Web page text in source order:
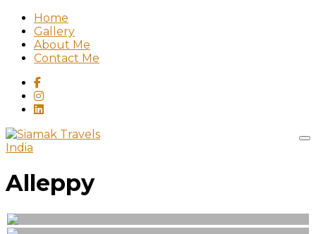
Home
Gallery
About Me
Contact Me
India
Alleppy